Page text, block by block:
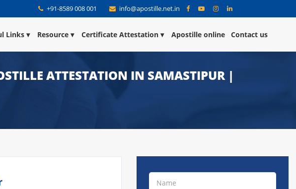
+91-8589 008 001 info@apostille.net.in
Links Resource Certificate Attestation Apostille online Contact us
ATTESTATION IN SAMASTIPUR |